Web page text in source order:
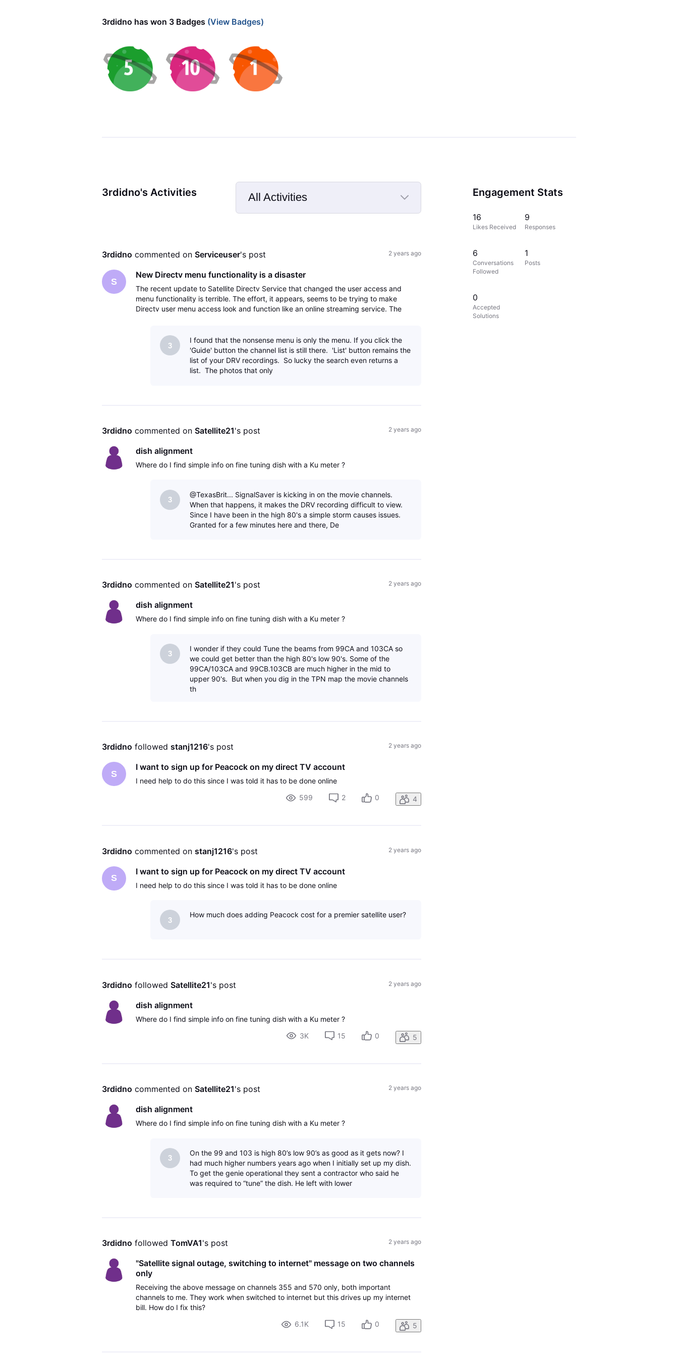
3rdidno has won 3 Badges (View Badges)
3rdidno's Activities
All Activities
Selected
3rdidno commented on Serviceuser's post 2 years ago
S
New Directv menu functionality is a disaster
The recent update to Satellite Directv Service that changed the user access and
menu functionality is terrible. The effort, it appears, seems to be trying to make
Directv user menu access look and function like an online streaming service. The
3
I found that the nonsense menu is only the menu. If you click the
'Guide' button the channel list is still there. 'List' button remains the
list of your DRV recordings. So lucky the search even returns a
list. The photos that only
3rdidno commented on Satellite21's post 2 years ago
dish alignment
Where do I find simple info on fine tuning dish with a Ku meter ?
3
@TexasBrit... SignalSaver is kicking in on the movie channels.
When that happens, it makes the DRV recording difficult to view.
Since I have been in the high 80's a simple storm causes issues.
Granted for a few minutes here and there, De
3rdidno commented on Satellite21's post 2 years ago
dish alignment
Where do I find simple info on fine tuning dish with a Ku meter ?
3
I wonder if they could Tune the beams from 99CA and 103CA so
we could get better than the high 80's low 90's. Some of the
99CA/103CA and 99CB.103CB are much higher in the mid to
upper 90's. But when you dig in the TPN map the movie channels
th
3rdidno followed stanj1216's post 2 years ago
S
I want to sign up for Peacock on my direct TV account
I need help to do this since I was told it has to be done online
599
2 0 4
3rdidno commented on stanj1216's post 2 years ago
S
I want to sign up for Peacock on my direct TV account
I need help to do this since I was told it has to be done online
3
How much does adding Peacock cost for a premier satellite user?
3rdidno followed Satellite21's post 2 years ago
dish alignment
Where do I find simple info on fine tuning dish with a Ku meter ?
3K
15 0 5
3rdidno commented on Satellite21's post 2 years ago
dish alignment
Where do I find simple info on fine tuning dish with a Ku meter ?
3
On the 99 and 103 is high 80’s low 90’s as good as it gets now? I
had much higher numbers years ago when I initially set up my dish.
To get the genie operational they sent a contractor who said he
was required to “tune” the dish. He left with lower
3rdidno followed TomVA1's post 2 years ago
"Satellite signal outage, switching to internet" message on two channels
only
Receiving the above message on channels 355 and 570 only, both important
channels to me. They work when switched to internet but this drives up my internet
bill. How do I fix this?
6.1K
15 0 5
Engagement Stats
16
Likes Received
9
Responses
6
Conversations
Followed
1
Posts
0
Accepted
Solutions